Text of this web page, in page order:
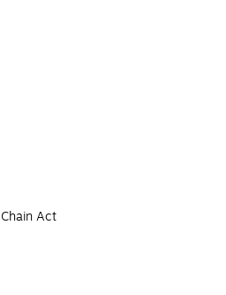
Act